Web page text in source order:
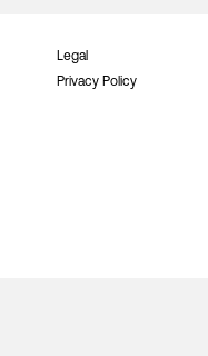
Legal
Privacy Policy